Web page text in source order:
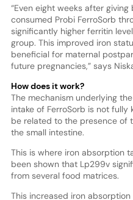
“Even eight weeks after
consumed Probi FerroSorb
significantly higher ferritin
group. This improved iron
beneficial for maternal
future pregnancies,” says
How does it work?
The mechanism underlying
intake of FerroSorb is not fully
be related to the presence of
the small intestine.
This is where iron absorption
been shown that Lp299v
from several food matrices.
This increased iron